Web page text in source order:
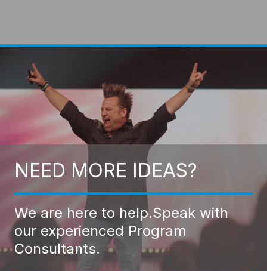
NEED MORE IDEAS?
We are here to help.Speak with
our experienced Program
Consultants.